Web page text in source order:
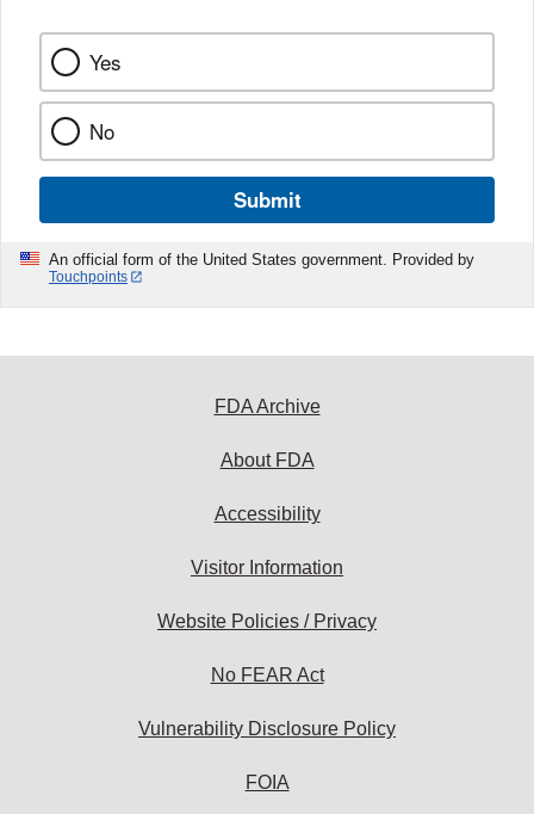
Yes
No
Submit
An official form of the United States government. Provided by
Touchpoints
FDA Archive
About FDA
Accessibility
Visitor Information
Website Policies / Privacy
No FEAR Act
Vulnerability Disclosure Policy
FOIA